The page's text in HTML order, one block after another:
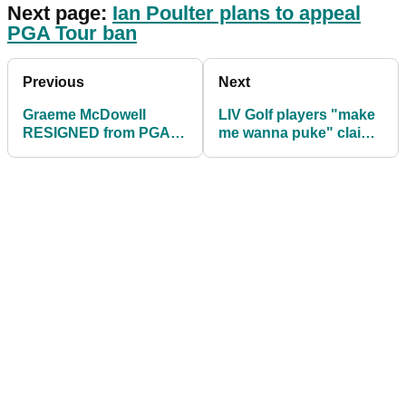
Next page: Ian Poulter plans to appeal
PGA Tour ban
Previous
Graeme McDowell
RESIGNED from PGA
Next
LIV Golf players "make
me wanna puke" claims